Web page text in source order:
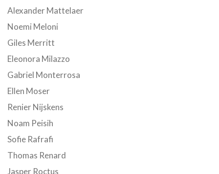
Alexander Mattelaer
Noemi Meloni
Giles Merritt
Eleonora Milazzo
Gabriel Monterrosa
Ellen Moser
Renier Nijskens
Noam Peisih
Sofie Rafrafi
Thomas Renard
Jasper Roctus